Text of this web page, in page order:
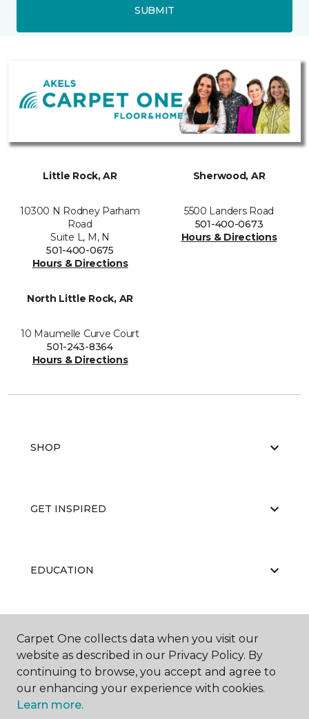
SUBMIT
Little Rock, AR
10300 N Rodney Parham
Road
Suite L, M, N
501-400-0675
Hours & Directions
Sherwood, AR
5500 Landers Road
501-400-0673
Hours & Directions
North Little Rock, AR
10 Maumelle Curve Court
501-243-8364
Hours & Directions
SHOP
GET INSPIRED
EDUCATION
ABOUT US
Carpet One collects data when you visit our
website as described in our Privacy Policy. By
continuing to browse, you accept and agree to
our enhancing your experience with cookies.
Learn more.